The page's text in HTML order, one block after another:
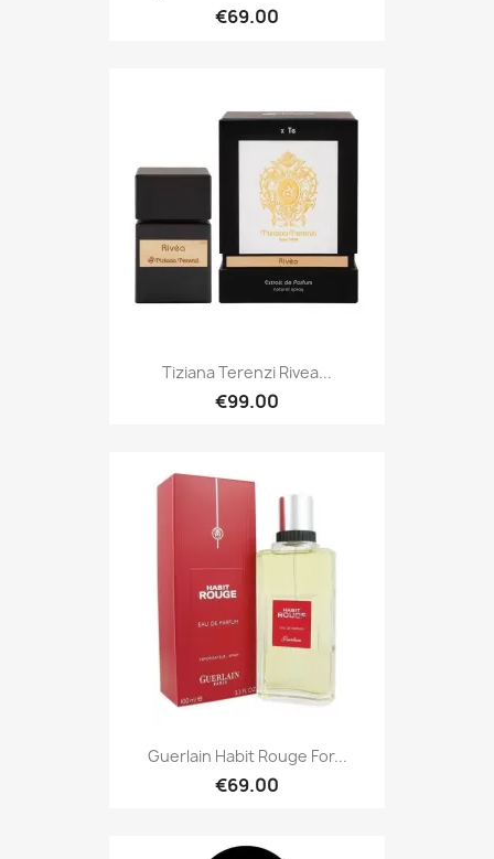
€69.00
Tiziana Terenzi Rivea...
€99.00
Guerlain Habit Rouge For...
€69.00